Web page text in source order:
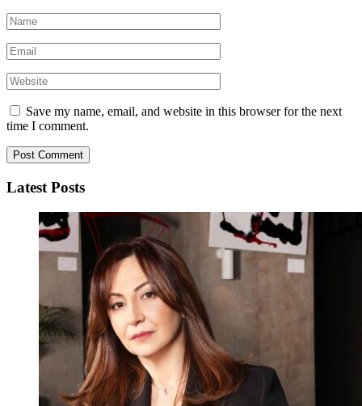
Save my name, email, and website in this browser for the next
time I comment.
Latest Posts